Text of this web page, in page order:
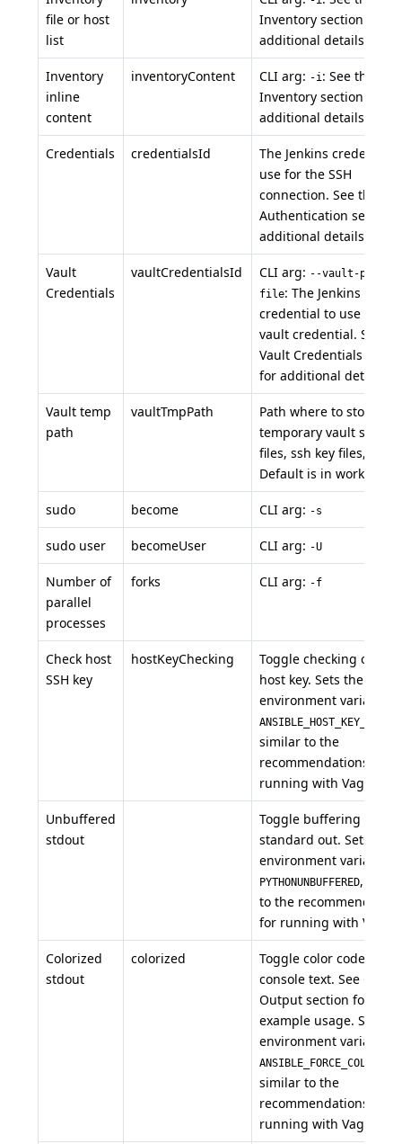
file or host
list
Inventory section for
additional details.
Inventory
inline
content
inventoryContent CLI arg: -i : See the
Inventory section for
additional details.
Credentials credentialsId
The Jenkins credential
use for the SSH
connection. See the
Authentication section
additional details.
Vault
Credentials
vaultCredentialsId CLI arg: --vault-
file: The Jenkins
credential to use as the
vault credential. See
Vault Credentials
for additional details.
Vault temp
path
vaultTmpPath
Path where to store
temporary vault secrets
files, ssh key files, etc...
Default is in workspace.
sudo become CLI arg: -s
sudo user becomeUser CLI arg: -U
Number of
parallel
processes
forks CLI arg: -f
Check host
SSH key
hostKeyChecking
Toggle checking of the
host key. Sets the
environment variable
similar to the
recommendations for
running with Vagrant.
Unbuffered
stdout
Toggle buffering of
standard out. Sets the
environment variable
PYTHONUNBUFFERED,
to the
for running with
Colorized
stdout
colorized
Toggle color codes in
console text. See
Output section for
example usage. Sets
environment variable
ANSIBLE_FORCE_COLOR
similar to the
recommendations for
running with Vagrant.